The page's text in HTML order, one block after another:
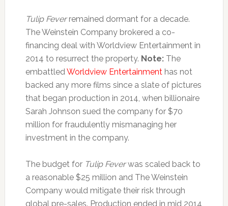
Tulip Feverremained dormant for a decade.
The Weinstein Company brokered a co-
financing deal with Worldview Entertainment in
2014 to resurrect the property. Note:The
embattled Worldview Entertainmenthas not
backed any more films since a slate of pictures
that began production in 2014, when billionaire
Sarah Johnson sued the company for $70
million for fraudulently mismanaging her
investment in the company.
The budget for Tulip Feverwas scaled back to
a reasonable $25 million and The Weinstein
Company would mitigate their risk through
global pre-sales. Production ended in mid 2014